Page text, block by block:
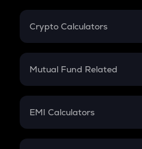
Crypto Calculators
Crypto SIP Calculator
Crypto Futures
Mutual Fund Related
Mutual Fund
EMI Calculators
EMI